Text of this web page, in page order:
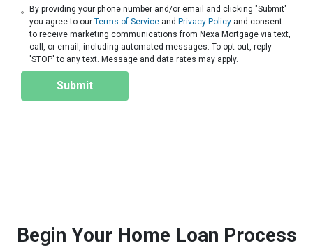
By providing your phone number and/or email and clicking "Submit"
you agree to ourTerms of Service and Privacy Policy and consent
to receive marketing communications from Nexa Mortgage via text,
call, or email, including automated messages. To opt out, reply
'STOP' to any text. Message and data rates may apply.
Submit
Begin Your Home Loan Process